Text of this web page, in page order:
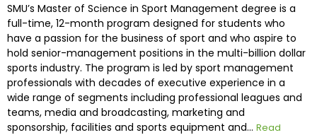
Explore
Programs
Connect
with
Schools
SMU’s Master of Science in Sport Management degree is a
full-time, 12-month program designed for students who
have a passion for the business of sport and who aspire to
hold senior-management positions in the multi-billion dollar
sports industry. The program is led by sport management
professionals with decades of executive experience in a
wide range of segments including professional leagues and
teams, media and broadcasting, marketing and
sponsorship, facilities and sports equipment and... Read